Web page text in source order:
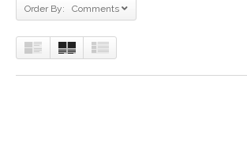
Order By: Comments